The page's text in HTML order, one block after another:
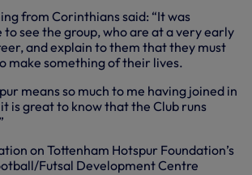
from Corinthians said: “It was
see the group, who are at a very early
and explain to them that they must
make something of their lives.
means so much to me having joined in
is great to know that the Club runs
on Tottenham Hotspur Foundation’s
Futsal Development Centre